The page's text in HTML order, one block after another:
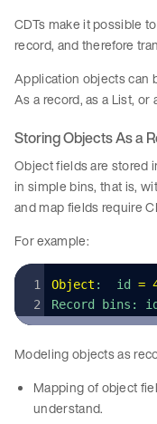
CDTs make it possible
record, and therefore
Application objects can
As a record, as a List, or
Storing Objects As a
Object fields are stored
in simple bins, that is,
and map fields require
For example:
Object :  id =
Record bins:
Modeling objects as
Mapping of object
understand.